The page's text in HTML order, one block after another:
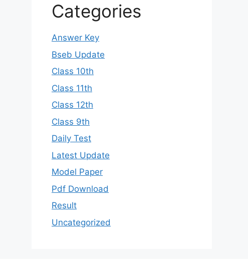
Categories
Answer Key
Bseb Update
Class 10th
Class 11th
Class 12th
Class 9th
Daily Test
Latest Update
Model Paper
Pdf Download
Result
Uncategorized